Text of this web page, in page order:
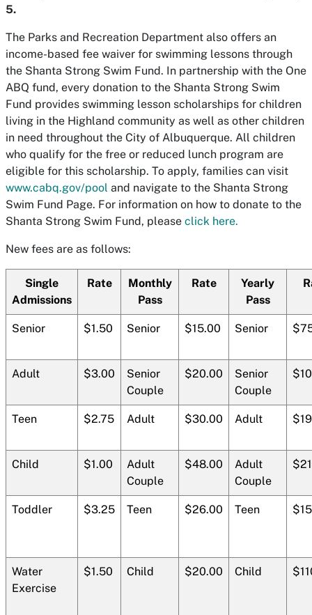
5.
The Parks and Recreation Department also offers an
income-based fee waiver for swimming lessons through
the Shanta Strong Swim Fund. In partnership with the One
ABQ fund, every donation to the Shanta Strong Swim
Fund provides swimming lesson scholarships for children
living in the Highland community as well as other children
in need throughout the City of Albuquerque. All children
who qualify for the free or reduced lunch program are
eligible for this scholarship. To apply, families can visit
www.cabq.gov/pool and navigate to the Shanta Strong
Swim Fund Page. For information on how to donate to the
Shanta Strong Swim Fund, please click here.
New fees are as follows:
Single
Admissions
Rate
Monthly
Pass
Rate
Yearly
Pass
Senior $1.50 Senior $15.00 Senior
Adult $3.00
Senior
Couple
$20.00
Senior
Couple
Teen $2.75 Adult $30.00 Adult
Child $1.00
Adult
Couple
$48.00
Adult
Couple
Toddler $3.25 Teen $26.00 Teen
Water
Exercise
$1.50 Child $20.00 Child